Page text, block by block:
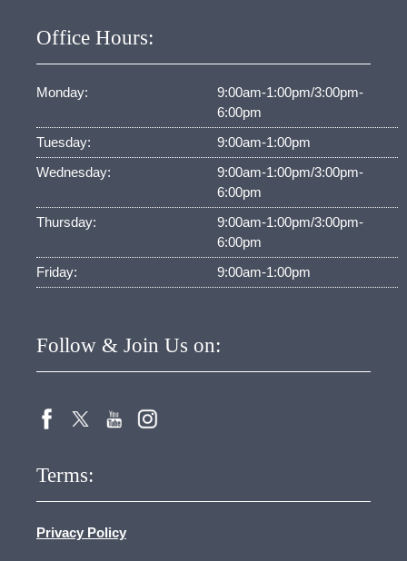
Office Hours:
Monday:
9:00am-1:00pm/3:00pm-
6:00pm
Tuesday:
9:00am-1:00pm
Wednesday:
9:00am-1:00pm/3:00pm-
6:00pm
Thursday:
9:00am-1:00pm/3:00pm-
6:00pm
Friday:
9:00am-1:00pm
Follow & Join Us on:
Terms:
Privacy Policy